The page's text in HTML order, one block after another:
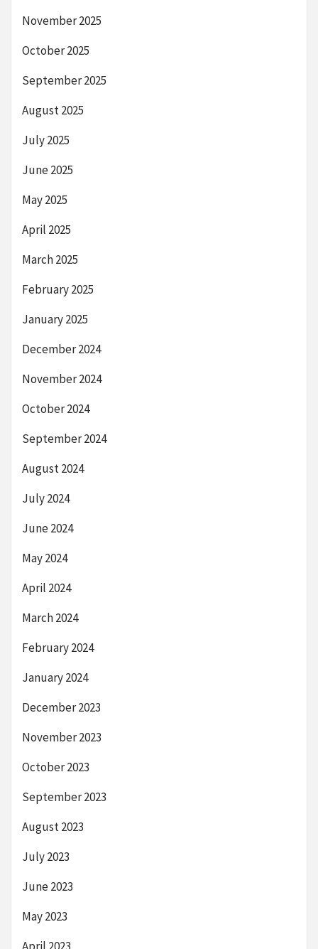
November 2025
October 2025
September 2025
August 2025
July 2025
June 2025
May 2025
April 2025
March 2025
February 2025
January 2025
December 2024
November 2024
October 2024
September 2024
August 2024
July 2024
June 2024
May 2024
April 2024
March 2024
February 2024
January 2024
December 2023
November 2023
October 2023
September 2023
August 2023
July 2023
June 2023
May 2023